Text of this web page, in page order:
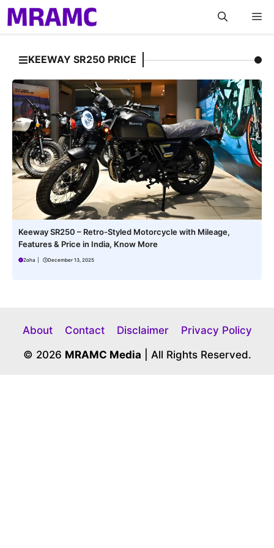
Skip
to
content
KEEWAY SR250 PRICE
Keeway SR250 – Retro-Styled Motorcycle with Mileage,
Features & Price in India, Know More
Zoha December 13, 2025
About Contact Disclaimer
Privacy Policy
© 2026 MRAMC Media | All Rights Reserved.